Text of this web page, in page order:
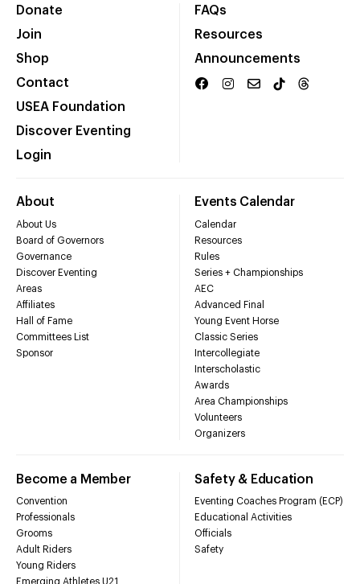
Donate
Join
Shop
Contact
USEA Foundation
Discover Eventing
Login
FAQs
Resources
Announcements
About
About Us
Board of Governors
Governance
Discover Eventing
Areas
Affiliates
Hall of Fame
Committees List
Sponsor
Events Calendar
Calendar
Resources
Rules
Series + Championships
AEC
Advanced Final
Young Event Horse
Classic Series
Intercollegiate
Interscholastic
Awards
Area Championships
Volunteers
Organizers
Become a Member
Convention
Professionals
Grooms
Adult Riders
Young Riders
Emerging Athletes U21
Safety & Education
Eventing Coaches Program (ECP)
Educational Activities
Officials
Safety